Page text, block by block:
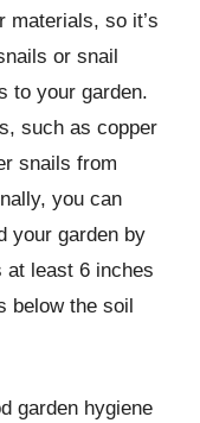
materials, so it’s
or snail
to your garden.
such as copper
snails from
you can
your garden by
at least 6 inches
below the soil
garden hygiene